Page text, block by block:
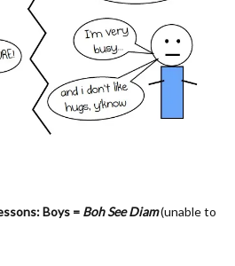
Boys = Boh See Diam(unable to